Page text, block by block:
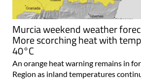
Murcia weekend weather
More scorching heat with
40°C
An orange heat warning remains in
Region as inland temperatures